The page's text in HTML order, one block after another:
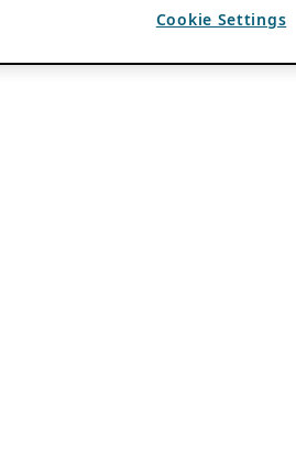
Cookie Settings